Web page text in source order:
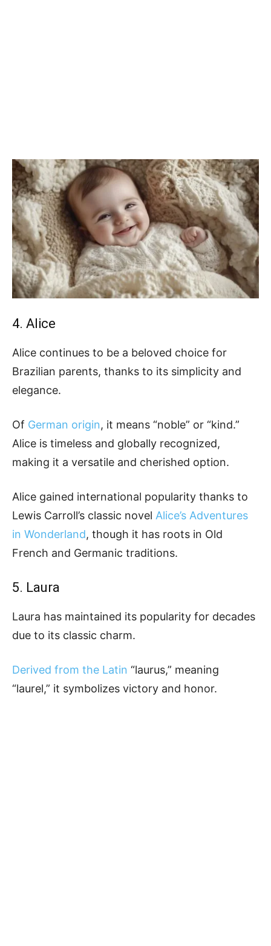
4. Alice
Alice continues to be a beloved choice for
Brazilian parents, thanks to its simplicity and
elegance.
Of German origin, it means “noble” or “kind.”
Alice is timeless and globally recognized,
making it a versatile and cherished option.
Alice gained international popularity thanks to
Lewis Carroll’s classic novel Alice’s Adventures
in Wonderland, though it has roots in Old
French and Germanic traditions.
5. Laura
Laura has maintained its popularity for decades
due to its classic charm.
Derived from the Latin “laurus,” meaning
“laurel,” it symbolizes victory and honor.